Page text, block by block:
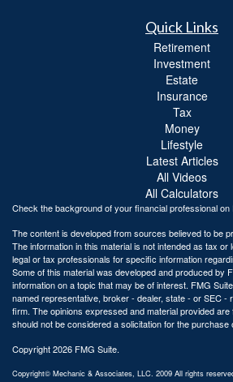
Quick Links
Retirement
Investment
Estate
Insurance
Tax
Money
Lifestyle
Latest Articles
All Videos
All Calculators
Check the background of your financial professional on
The content is developed from sources believed to be
The information in this material is not intended as tax or
legal or tax professionals for specific information
Some of this material was developed and produced by
information on a topic that may be of interest. FMG
named representative, broker - dealer, state - or SEC -
firm. The opinions expressed and material provided
should not be considered a solicitation for the purchase
Copyright 2026 FMG Suite.
Copyright© Mechanic & Associates, LLC. 2009 All rights